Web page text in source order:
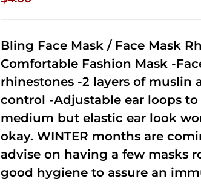
Bling Face Mask / Face Mask
Comfortable Fashion Mask -
rhinestones -2 layers of muslin
control -Adjustable ear loops
medium but elastic ear look
okay. WINTER months are
advise on having a few masks
good hygiene to assure an